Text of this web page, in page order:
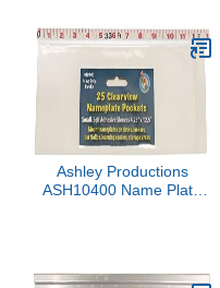
Ashley Productions
ASH10400 Name Plate